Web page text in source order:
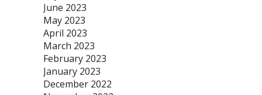
June 2023
May 2023
April 2023
March 2023
February 2023
January 2023
December 2022